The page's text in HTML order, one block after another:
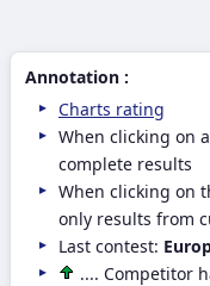
Annotation :
Charts rating
When clicking on
complete results
When clicking on
only results from
Last contest:
.... Competitor